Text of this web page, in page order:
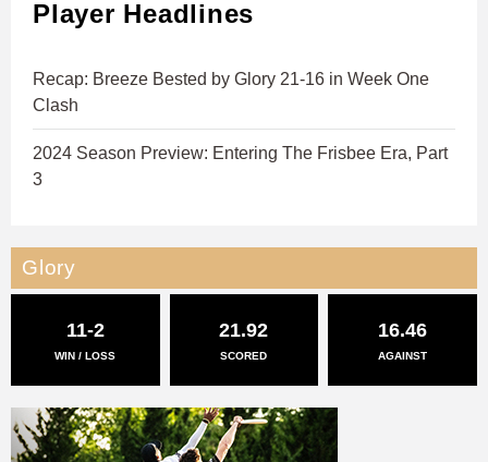
Player Headlines
Recap: Breeze Bested by Glory 21-16 in Week One
Clash
2024 Season Preview: Entering The Frisbee Era, Part
3
Glory
11-2
WIN / LOSS
21.92
SCORED
16.46
AGAINST